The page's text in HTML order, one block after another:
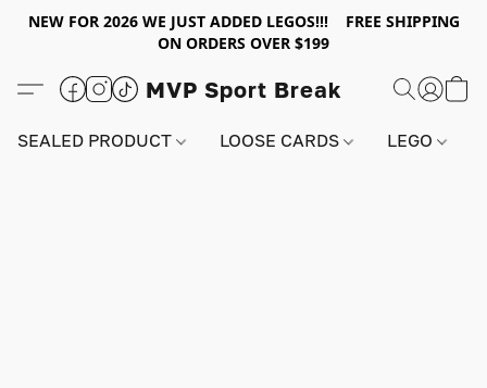
NEW FOR 2026 WE JUST ADDED LEGOS!!! FREE SHIPPING
ON ORDERS OVER $199
MVP Sport Break
SEALED PRODUCT LOOSE CARDS LEGO